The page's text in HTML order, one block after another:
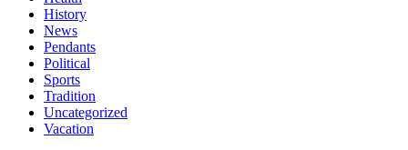
History
News
Pendants
Political
Sports
Tradition
Uncategorized
Vacation